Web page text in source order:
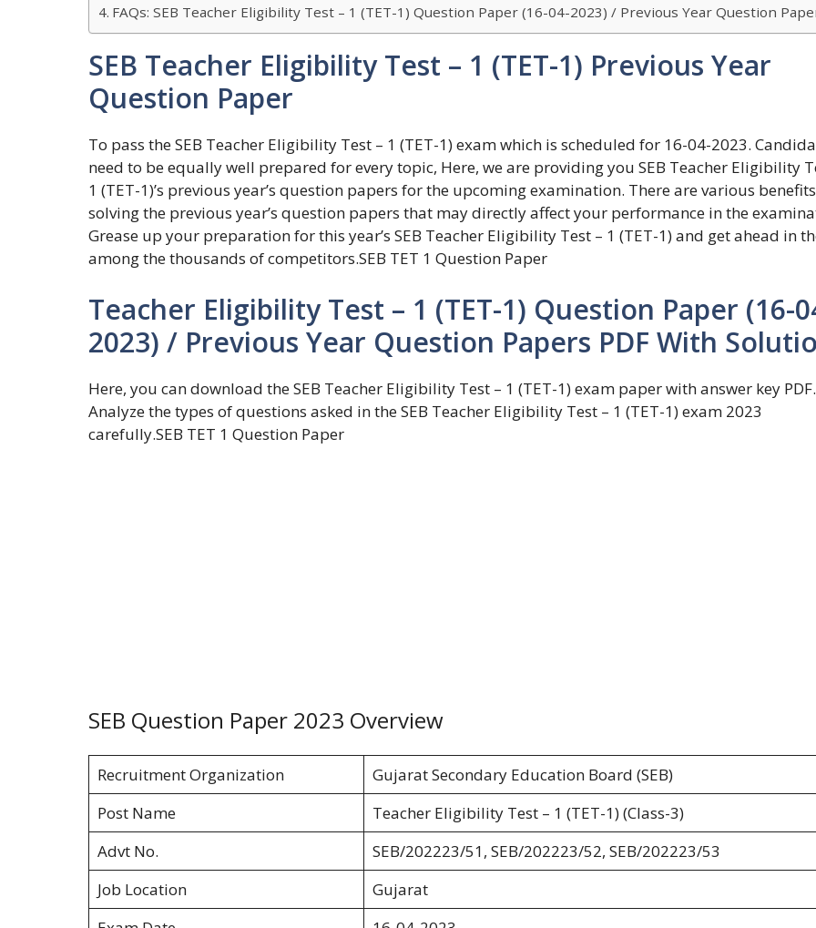
FAQs: SEB Teacher Eligibility Test – 1 (TET-1) Question Paper (16-04-2023) / Previous Year Question
SEB Teacher Eligibility Test – 1 (TET-1) Previous Year
Question Paper
To pass the SEB Teacher Eligibility Test – 1 (TET-1) exam which is scheduled for 16-04-2023.
need to be equally well prepared for every topic, Here, we are providing you SEB Teacher Eligibility
1 (TET-1)’s previous year’s question papers for the upcoming examination. There are various
solving the previous year’s question papers that may directly affect your performance in the
Grease up your preparation for this year’s SEB Teacher Eligibility Test – 1 (TET-1) and get ahead in
among the thousands of competitors.SEB TET 1 Question Paper
Teacher Eligibility Test – 1 (TET-1) Question Paper (16-
2023) / Previous Year Question Papers PDF With
Here, you can download the SEB Teacher Eligibility Test – 1 (TET-1) exam paper with answer key PDF.
Analyze the types of questions asked in the SEB Teacher Eligibility Test – 1 (TET-1) exam 2023
carefully.SEB TET 1 Question Paper
SEB Question Paper 2023 Overview
Recruitment Organization
Gujarat Secondary Education Board (SEB)
Post Name
Teacher Eligibility Test – 1 (TET-1) (Class-3)
Advt No.
SEB/202223/51, SEB/202223/52, SEB/202223/53
Job Location
Gujarat